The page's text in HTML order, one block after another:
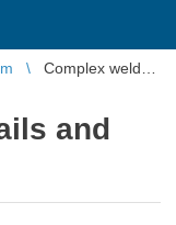
Complex weld
and